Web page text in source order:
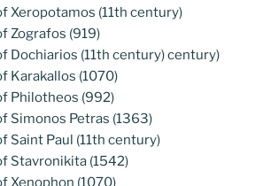
Xeropotamos (11th century)
Zografos (919)
Dochiarios (11th century) century)
Karakallos (1070)
Philotheos (992)
Simonos Petras (1363)
Saint Paul (11th century)
Stavronikita (1542)
Xenophon (1070)